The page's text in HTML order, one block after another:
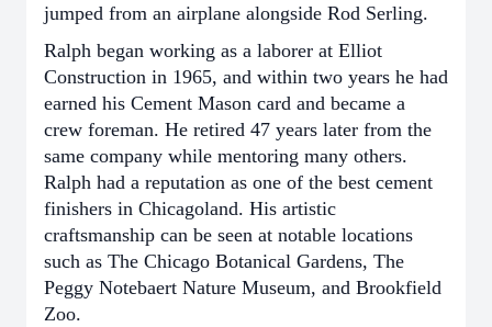
jumped from an airplane alongside Rod Serling.
Ralph began working as a laborer at Elliot
Construction in 1965, and within two years he had
earned his Cement Mason card and became a
crew foreman. He retired 47 years later from the
same company while mentoring many others.
Ralph had a reputation as one of the best cement
finishers in Chicagoland. His artistic
craftsmanship can be seen at notable locations
such as The Chicago Botanical Gardens, The
Peggy Notebaert Nature Museum, and Brookfield
Zoo.